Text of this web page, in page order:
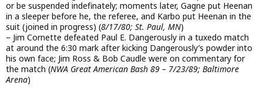
or be suspended indefinately; moments later, Gagne put Heenan
in a sleeper before he, the referee, and Karbo put Heenan in the
suit (joined in progress) (8/17/80; St. Paul, MN)
– Jim Cornette defeated Paul E. Dangerously in a tuxedo match
at around the 6:30 mark after kicking Dangerously’s powder into
his own face; Jim Ross & Bob Caudle were on commentary for
the match (NWA Great American Bash 89 – 7/23/89; Baltimore
Arena)